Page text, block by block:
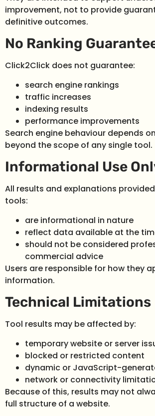
improvement, not to provide
definitive outcomes.
No Ranking
Click2Click does not guarantee:
search engine rankings
traffic increases
indexing results
performance improvements
Search engine behaviour depends
beyond the scope of any single tool.
Informational Use
All results and explanations
tools:
are informational in nature
reflect data available at the
should not be considered
commercial advice
Users are responsible for how they
information.
Technical Limitations
Tool results may be affected by:
temporary website or server
blocked or restricted content
dynamic or JavaScript-
network or connectivity
Because of this, results may not
full structure of a website.